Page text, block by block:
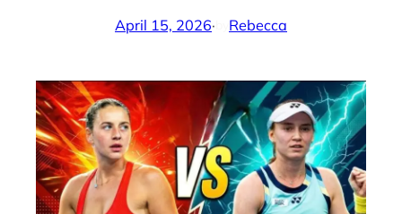
April 15, 2026· Rebecca